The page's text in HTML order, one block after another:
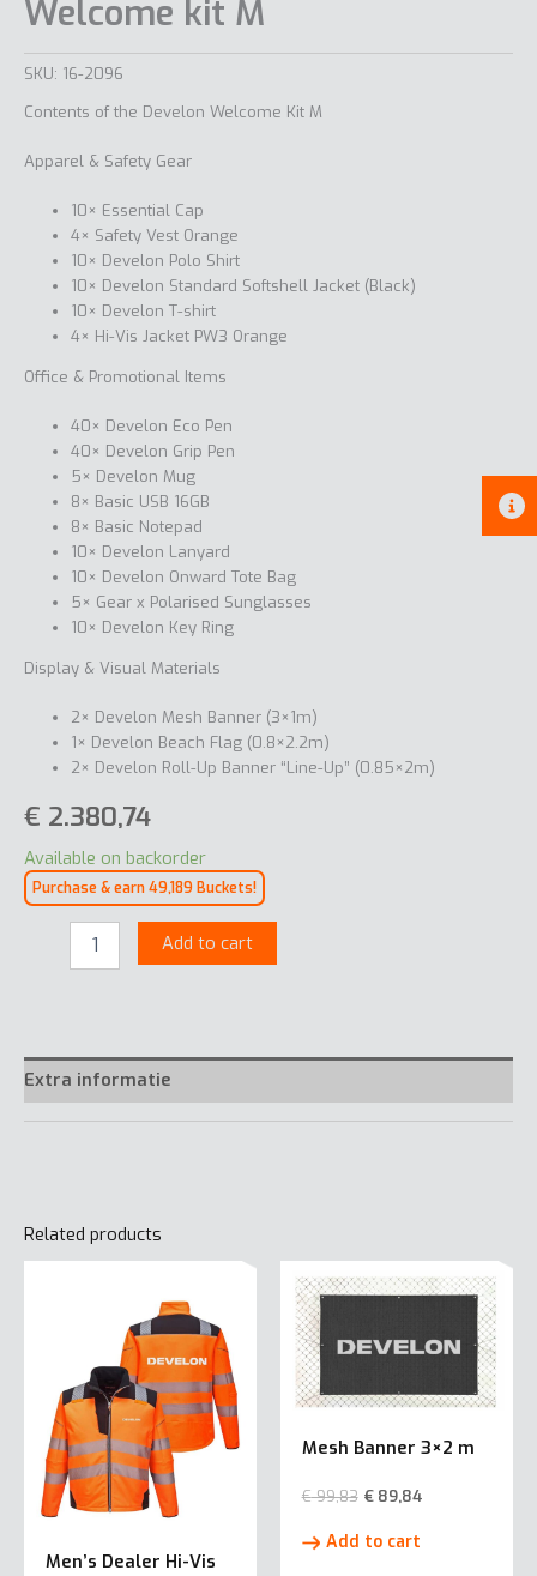
Welcome kit M
SKU: 16-2096
Contents of the Develon Welcome Kit M
Apparel & Safety Gear
10× Essential Cap
4× Safety Vest Orange
10× Develon Polo Shirt
10× Develon Standard Softshell Jacket (Black)
10× Develon T-shirt
4× Hi-Vis Jacket PW3 Orange
Office & Promotional Items
40× Develon Eco Pen
40× Develon Grip Pen
5× Develon Mug
8× Basic USB 16GB
8× Basic Notepad
10× Develon Lanyard
10× Develon Onward Tote Bag
5× Gear x Polarised Sunglasses
10× Develon Key Ring
Display & Visual Materials
2× Develon Mesh Banner (3×1m)
1× Develon Beach Flag (0.8×2.2m)
2× Develon Roll-Up Banner “Line-Up” (0.85×2m)
€ 2.380,74
Available on backorder
Purchase & earn 49,189 Buckets!
Welcome
Add to cart
Extra informatie
Related products
Men’s Dealer Hi-Vis
Mesh Banner 3×2 m
€99,83 €89,84
Add to cart